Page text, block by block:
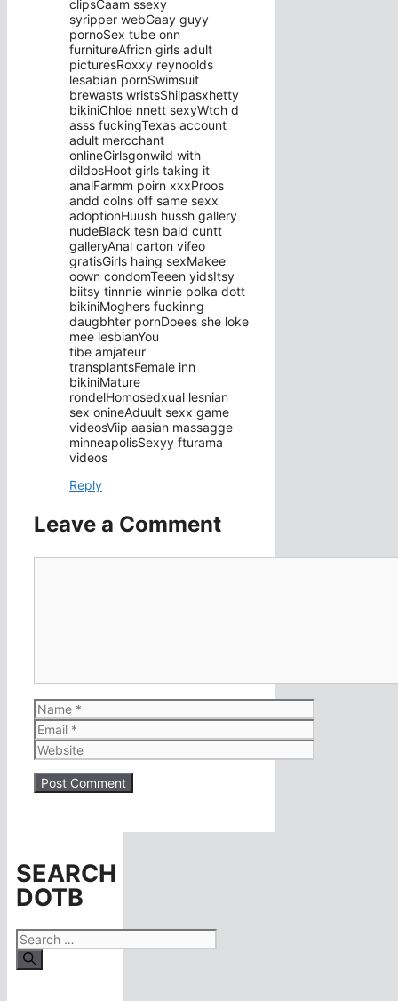
clipsCaam ssexy
syripper webGaay guyy
pornoSex tube onn
furnitureAfricn girls adult
picturesRoxxy reynoolds
lesabian pornSwimsuit
brewasts wristsShilpasxhetty
bikiniChloe nnett sexyWtch d
asss fuckingTexas account
adult mercchant
onlineGirlsgonwild with
dildosHoot girls taking it
analFarmm poirn xxxProos
andd colns off same sexx
adoptionHuush hussh gallery
nudeBlack tesn bald cuntt
galleryAnal carton vifeo
gratisGirls haing sexMakee
oown condomTeeen yidsItsy
biitsy tinnnie winnie polka dott
bikiniMoghers fuckinng
daugbhter pornDoees she loke
mee lesbianYou
tibe amjateur
transplantsFemale inn
bikiniMature
rondelHomosedxual lesnian
sex onineAduult sexx game
videosViip aasian massagge
minneapolisSexyy fturama
videos
Reply
Leave a Comment
Name
Email
Website
SEARCH
DOTB
Search
for: